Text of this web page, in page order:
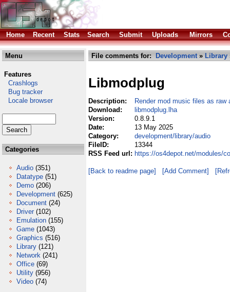
Home Recent Stats Search Submit Uploads Mirrors
Menu
Features
Crashlogs
Bug tracker
Locale browser
Categories
Audio (351)
Datatype (51)
Demo (206)
Development (625)
Document (24)
Driver (102)
Emulation (155)
Game (1043)
Graphics (516)
Library (121)
Network (241)
Office (69)
Utility (956)
Video (74)
File comments for: Development» Library
Libmodplug
Description:
Render mod music files as raw
Download:
libmodplug.lha
Version:
0.8.9.1
Date:
13 May 2025
Category:
development/library/audio
FileID:
13344
RSS Feed url: https://os4depot.net/modules/
[Back to readme page] [Add Comment]